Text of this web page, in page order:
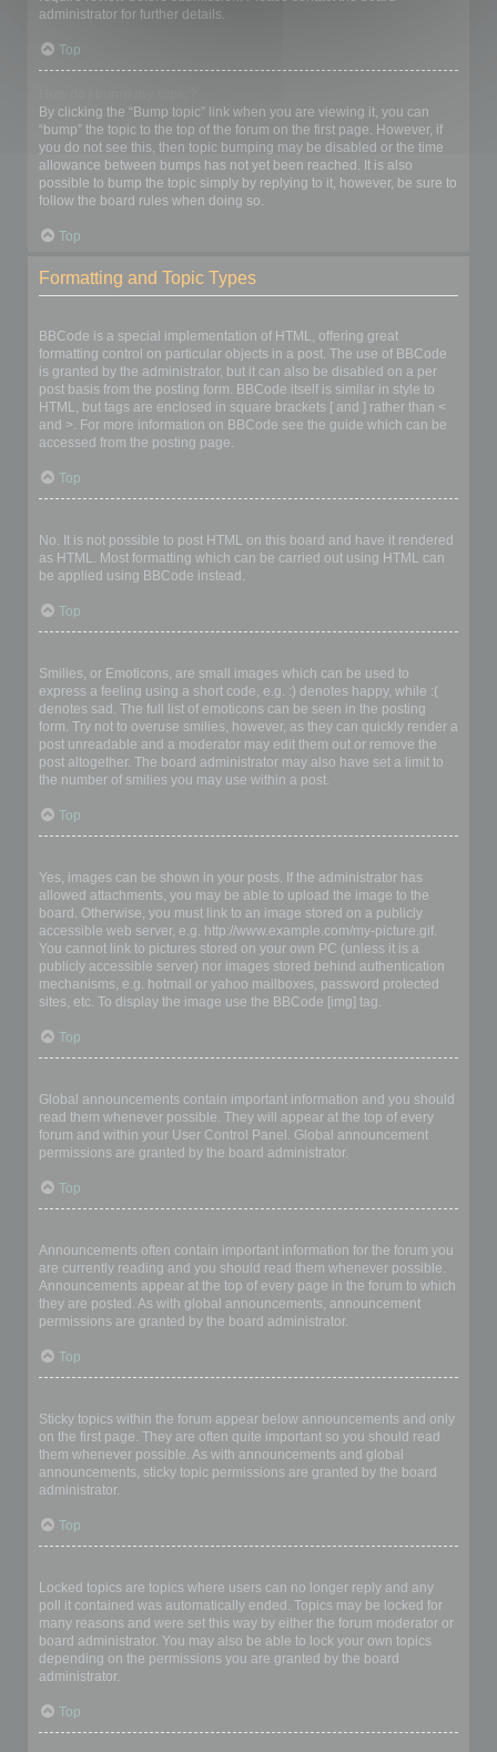
administrator for further details.
Top
By clicking the “Bump topic” link when you are viewing it, you can
“bump” the topic to the top of the forum on the first page. However, if
you do not see this, then topic bumping may be disabled or the time
allowance between bumps has not yet been reached. It is also
possible to bump the topic simply by replying to it, however, be sure to
follow the board rules when doing so.
Top
Formatting and Topic Types
BBCode is a special implementation of HTML, offering great
formatting control on particular objects in a post. The use of BBCode
is granted by the administrator, but it can also be disabled on a per
post basis from the posting form. BBCode itself is similar in style to
HTML, but tags are enclosed in square brackets [ and ] rather than <
and >. For more information on BBCode see the guide which can be
accessed from the posting page.
Top
No. It is not possible to post HTML on this board and have it rendered
as HTML. Most formatting which can be carried out using HTML can
be applied using BBCode instead.
Top
Smilies, or Emoticons, are small images which can be used to
express a feeling using a short code, e.g. :) denotes happy, while :(
denotes sad. The full list of emoticons can be seen in the posting
form. Try not to overuse smilies, however, as they can quickly render a
post unreadable and a moderator may edit them out or remove the
post altogether. The board administrator may also have set a limit to
the number of smilies you may use within a post.
Top
Yes, images can be shown in your posts. If the administrator has
allowed attachments, you may be able to upload the image to the
board. Otherwise, you must link to an image stored on a publicly
accessible web server, e.g. http://www.example.com/my-picture.gif.
You cannot link to pictures stored on your own PC (unless it is a
publicly accessible server) nor images stored behind authentication
mechanisms, e.g. hotmail or yahoo mailboxes, password protected
sites, etc. To display the image use the BBCode [img] tag.
Top
Global announcements contain important information and you should
read them whenever possible. They will appear at the top of every
forum and within your User Control Panel. Global announcement
permissions are granted by the board administrator.
Top
Announcements often contain important information for the forum you
are currently reading and you should read them whenever possible.
Announcements appear at the top of every page in the forum to which
they are posted. As with global announcements, announcement
permissions are granted by the board administrator.
Top
Sticky topics within the forum appear below announcements and only
on the first page. They are often quite important so you should read
them whenever possible. As with announcements and global
announcements, sticky topic permissions are granted by the board
administrator.
Top
Locked topics are topics where users can no longer reply and any
poll it contained was automatically ended. Topics may be locked for
many reasons and were set this way by either the forum moderator or
board administrator. You may also be able to lock your own topics
depending on the permissions you are granted by the board
administrator.
Top